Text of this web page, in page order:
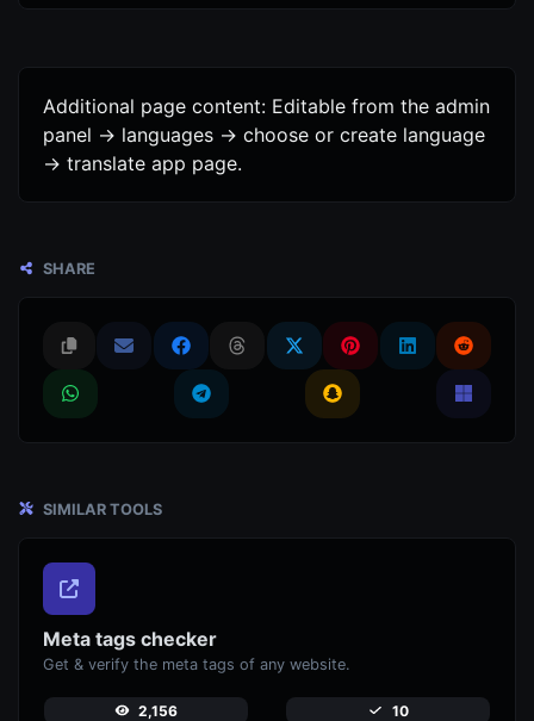
Additional page content: Editable from the admin
panel -> languages -> choose or create language
-> translate app page.
SHARE
SIMILAR TOOLS
Meta tags checker
Get & verify the meta tags of any website.
2,156 10